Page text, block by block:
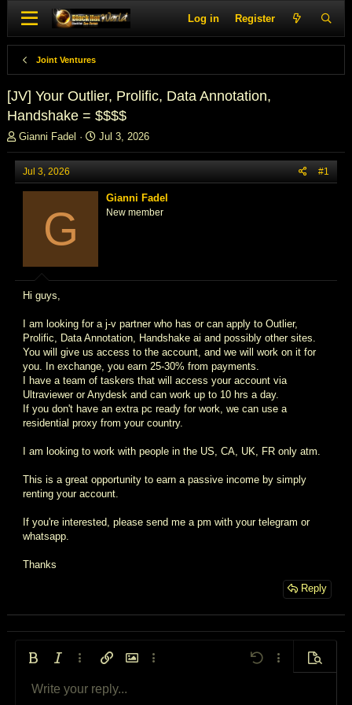
Log in Register
Joint Ventures
[JV] Your Outlier, Prolific, Data Annotation,
Handshake = $$$$
T
h
r
e
a
t
e
Gianni Fadel
S
t
a
Jul 3, 2026
Jul 3, 2026 #1
G
Gianni Fadel
New member
Hi guys,
I am looking for a j-v partner who has or can apply to Outlier,
Prolific, Data Annotation, Handshake ai and possibly other sites.
You will give us access to the account, and we will work on it for
you. In exchange, you earn 25-30% from payments.
I have a team of taskers that will access your account via
Ultraviewer or Anydesk and can work up to 10 hrs a day.
If you don't have an extra pc ready for work, we can use a
residential proxy from your country.
I am looking to work with people in the US, CA, UK, FR only atm.
This is a great opportunity to earn a passive income by simply
renting your account.
If you're interested, please send me a pm with your telegram or
whatsapp.
Thanks
Reply
Bold Italic More options…
Insert linkInsert image
More options… Undo More options…
Preview
Font size9
Text colorFont familyArial
List
SmiliesQuoteMediaInsert tableInsert horizontal line
RedoToggle BB code
Remove formatting
Drafts
Write your reply...